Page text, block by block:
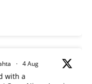
· 4 Aug
with a